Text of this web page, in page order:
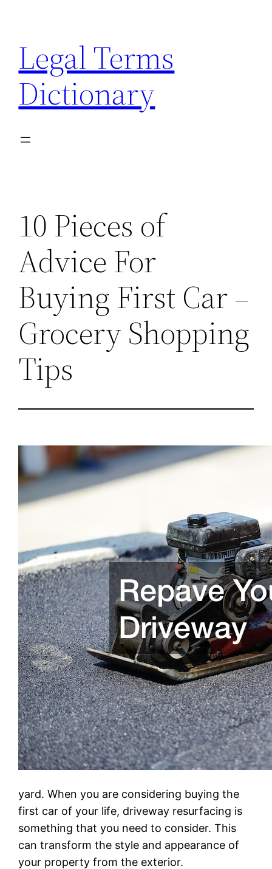
content
Legal Terms
Dictionary
10 Pieces of
Advice For
Buying First Car –
Grocery Shopping
Tips
yard. When you are considering buying the
first car of your life, driveway resurfacing is
something that you need to consider. This
can transform the style and appearance of
your property from the exterior.